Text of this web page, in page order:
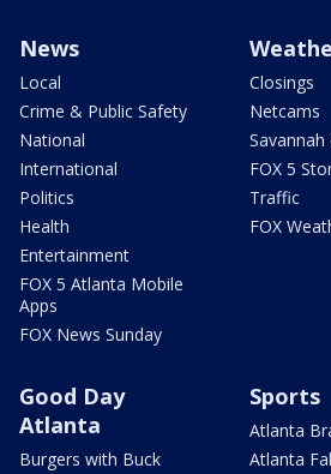
News
Local
Crime & Public Safety
National
International
Politics
Health
Entertainment
FOX 5 Atlanta Mobile
Apps
FOX News Sunday
Closings
Netcams
Savannah
FOX 5
Traffic
FOX
Good Day
Atlanta
Burgers with Buck
Sports
Atlanta
Atlanta